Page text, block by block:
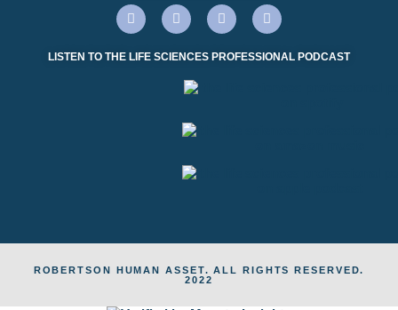
LISTEN TO THE LIFE SCIENCES PROFESSIONAL PODCAST
ROBERTSON HUMAN ASSET. ALL RIGHTS RESERVED.
2022